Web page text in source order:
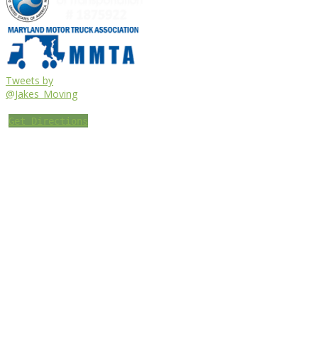
Tweets by
@Jakes_Moving
Get Directions